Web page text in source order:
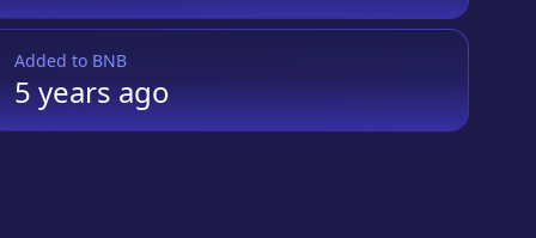
Added to BNB
5 yearsago